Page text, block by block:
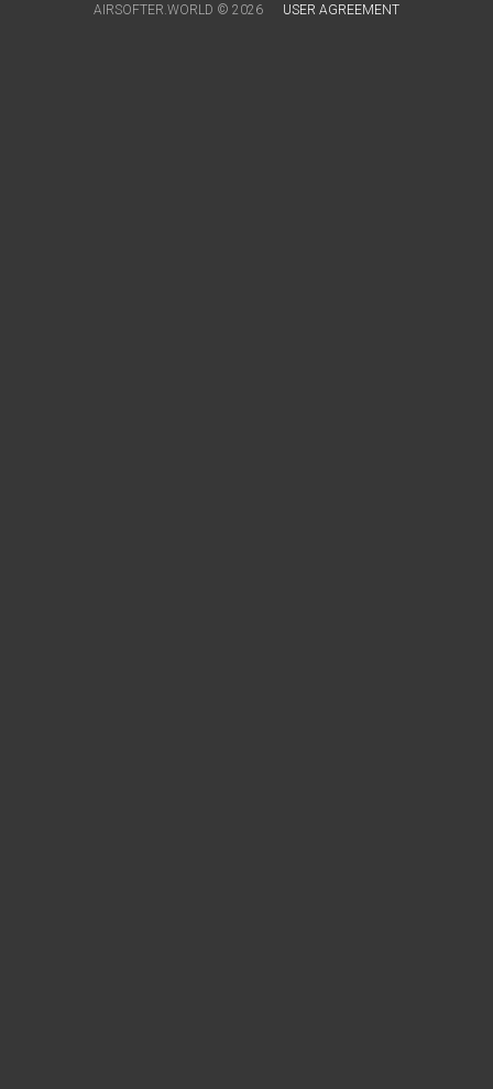
AIRSOFTER.WORLD © 2026 USER AGREEMENT